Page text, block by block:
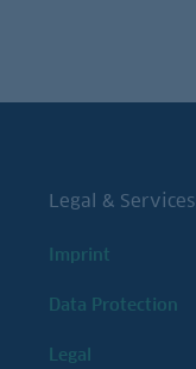
Legal & Services
Imprint
Data Protection
Legal